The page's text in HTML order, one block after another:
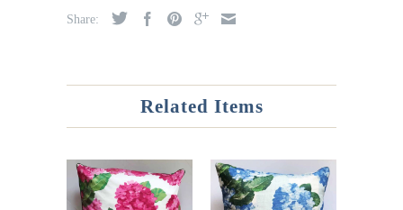
Share:
Related Items